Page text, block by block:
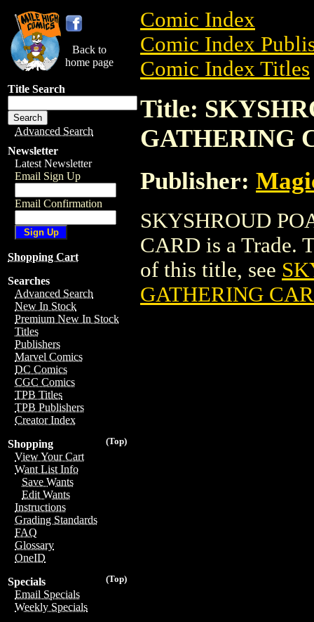
Back to
home page
Title Search
Advanced Search
Newsletter
Latest Newsletter
Email Sign Up
Email Confirmation
Shopping Cart
Searches
Advanced Search
New In Stock
Premium New In Stock
Titles
Publishers
Marvel Comics
DC Comics
CGC Comics
TPB Titles
TPB Publishers
Creator Index
(Top)
Shopping
View Your Cart
Want List Info
Save Wants
Edit Wants
Instructions
Grading Standards
FAQ
Glossary
OneID
(Top)
Specials
Email Specials
Weekly Specials
Comic Index
Comic Index
Comic Index Titles
Title:
GATHERING
Publisher:
SKYSHROUD
CARD is a Trade.
of this title, see
GATHERING